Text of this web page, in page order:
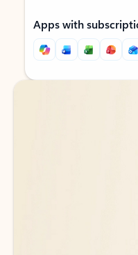
Apps with
Back to tabs
Back to tabs